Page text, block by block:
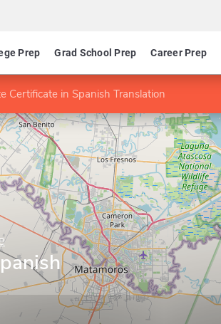
Prep Grad School Prep Career Prep
Certificate in Spanish Translation